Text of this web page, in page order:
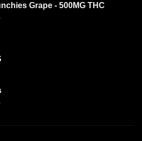
Grape - 500MG THC